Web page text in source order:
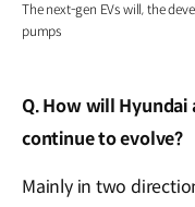
The next-gen EVs will, the
pumps
Q. How will Hyundai
continue to evolve?
Mainly in two